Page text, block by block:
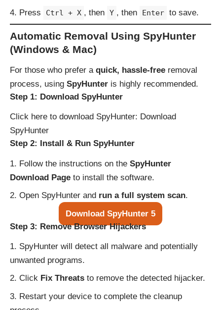
Press
Ctrl + X , then Y , then Enter to save.
Automatic Removal Using SpyHunter
(Windows & Mac)
For those who prefer a quick, hassle-free removal
process, using SpyHunter is highly recommended.
Step 1: Download SpyHunter
Click here to download SpyHunter: Download
SpyHunter
Step 2: Install & Run SpyHunter
Follow the instructions on the SpyHunter
Download Page to install the software.
Open SpyHunter and run a full system scan.
Download SpyHunter 5
Step 3: Remove Browser Hijackers
SpyHunter will detect all malware and potentially
unwanted programs.
Click Fix Threats to remove the detected hijacker.
Restart your device to complete the cleanup